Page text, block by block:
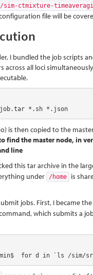
ctmixture-
file will be
I bundled the job scripts
across all loci
*.sh *.json
is then copied to the
find the master node, in
line
this tar archive in the
under /home
is
jobs. First, I became the
which submits a
for d in `ls /sim/